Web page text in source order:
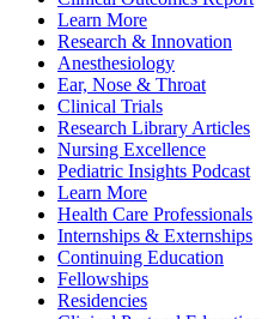
Learn More
Research & Innovation
Anesthesiology
Ear, Nose & Throat
Clinical Trials
Research Library Articles
Nursing Excellence
Pediatric Insights Podcast
Learn More
Health Care Professionals
Internships & Externships
Continuing Education
Fellowships
Residencies